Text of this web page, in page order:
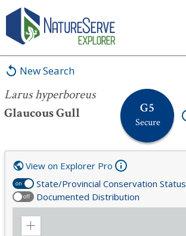
New Search
Larus hyperboreus
Glaucous Gull
G5
Secure
Larus hyperboreus
on State/Provincial Conservation Status
off Documented Distribution
View on Explorer Pro
Zoom